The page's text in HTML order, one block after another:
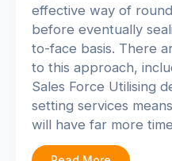
effective way of
before eventually
to-face basis. There
to this approach,
Sales Force Utilising
setting services
will have far more